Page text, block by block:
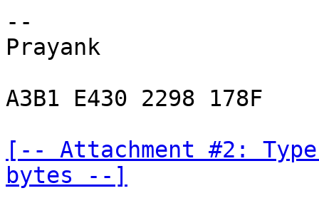
--
Prayank
A3B1 E430 2298 178F
[-- Attachment #2:
bytes --]